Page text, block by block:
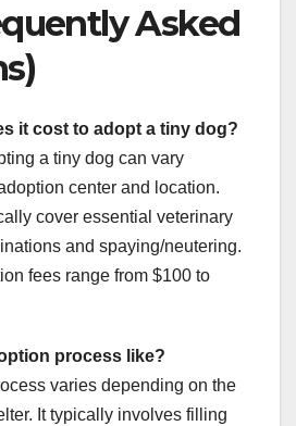
Asked
it cost to adopt a tiny dog?
a tiny dog can vary
center and location.
cover essential veterinary
and spaying/neutering.
fees range from $100 to
process like?
varies depending on the
It typically involves filling